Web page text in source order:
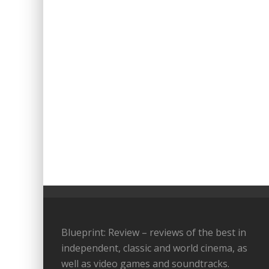
Blueprint: Review – reviews of the best in
independent, classic and world cinema, as
well as video games and soundtracks.